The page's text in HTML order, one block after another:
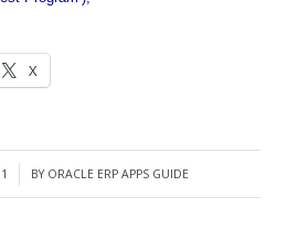
X
BY ORACLE ERP APPS GUIDE